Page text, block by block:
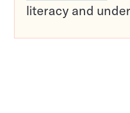
literacy and